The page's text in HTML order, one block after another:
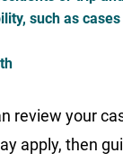
such as
review your
apply, then